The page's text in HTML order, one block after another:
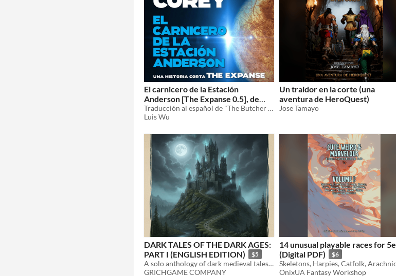
El carnicero de la Estación
Anderson [The Expanse 0.5], de
James S. A. Corey
Traducción al español de "The Butcher of Anderson Station"
Luis Wu
Un traidor en la corte (una
aventura de HeroQuest)
Jose Tamayo
DARK TALES OF THE DARK AGES:
PART I (ENGLISH EDITION)
$5
A solo anthology of dark medieval tales focused on moral choice and fatal consequences.
GRICHGAME COMPANY
14 unusual playable races for 5e
(Digital PDF)
$6
OnixUA Fantasy Workshop